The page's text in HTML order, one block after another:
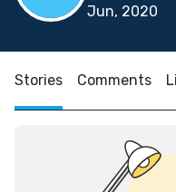
Jun, 2020
Stories Comments